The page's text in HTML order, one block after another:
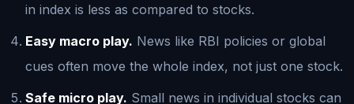
in index is less as compared to stocks.
Easy macro play. News like RBI policies or global
cues often move the whole index, not just one stock.
Safe micro play. Small news in individual stocks can